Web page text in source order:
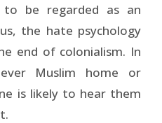
to be regarded as an
the hate psychology
end of colonialism. In
Muslim home or
is likely to hear them